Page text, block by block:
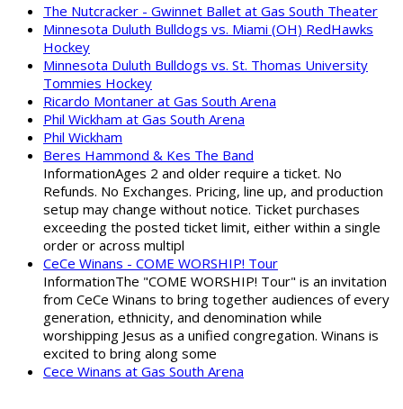
The Nutcracker - Gwinnet Ballet at Gas South Theater
Minnesota Duluth Bulldogs vs. Miami (OH) RedHawks
Hockey
Minnesota Duluth Bulldogs vs. St. Thomas University
Tommies Hockey
Ricardo Montaner at Gas South Arena
Phil Wickham at Gas South Arena
Phil Wickham
Beres Hammond & Kes The Band
InformationAges 2 and older require a ticket. No
Refunds. No Exchanges. Pricing, line up, and production
setup may change without notice. Ticket purchases
exceeding the posted ticket limit, either within a single
order or across multipl
CeCe Winans - COME WORSHIP! Tour
InformationThe "COME WORSHIP! Tour" is an invitation
from CeCe Winans to bring together audiences of every
generation, ethnicity, and denomination while
worshipping Jesus as a unified congregation. Winans is
excited to bring along some
Cece Winans at Gas South Arena